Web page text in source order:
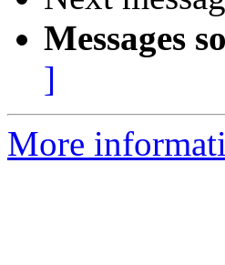
Messages
]
More